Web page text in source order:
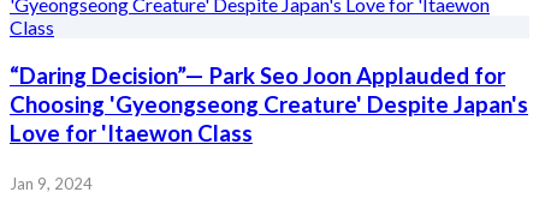
“Daring Decision”— Park Seo Joon Applauded for
Choosing 'Gyeongseong Creature' Despite Japan's
Love for 'Itaewon Class
Jan 9, 2024